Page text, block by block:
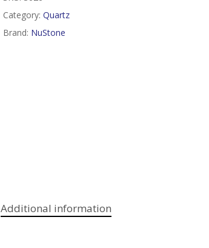
Category: Quartz
Brand: NuStone
Additional information